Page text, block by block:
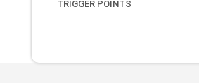
TRIGGER POINTS